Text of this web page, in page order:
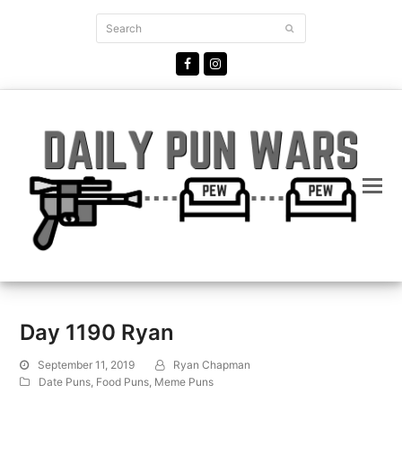
Search Submit
FacebookInstagram
Day 1190 Ryan
September 11, 2019
Ryan Chapman
Date Puns Food Puns Meme Puns